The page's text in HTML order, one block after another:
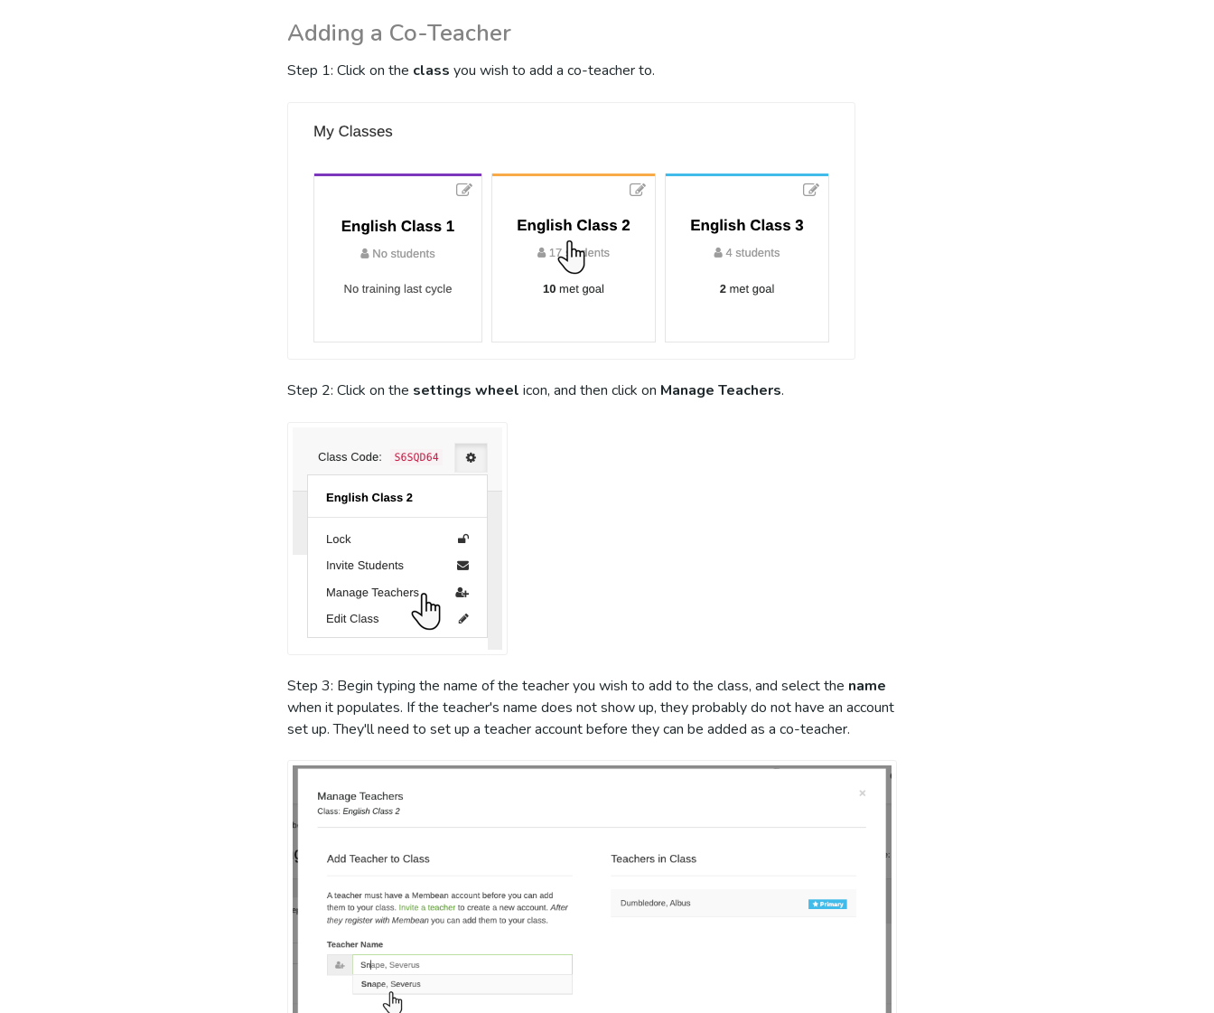
Adding a Co-Teacher
Step 1: Click on the class you wish to add a co-teacher to.
Step 2: Click on the settings wheel icon, and then click on Manage Teachers.
Step 3: Begin typing the name of the teacher you wish to add to the class, and select the name
when it populates. If the teacher's name does not show up, they probably do not have an account
set up. They'll need to set up a teacher account before they can be added as a co-teacher.